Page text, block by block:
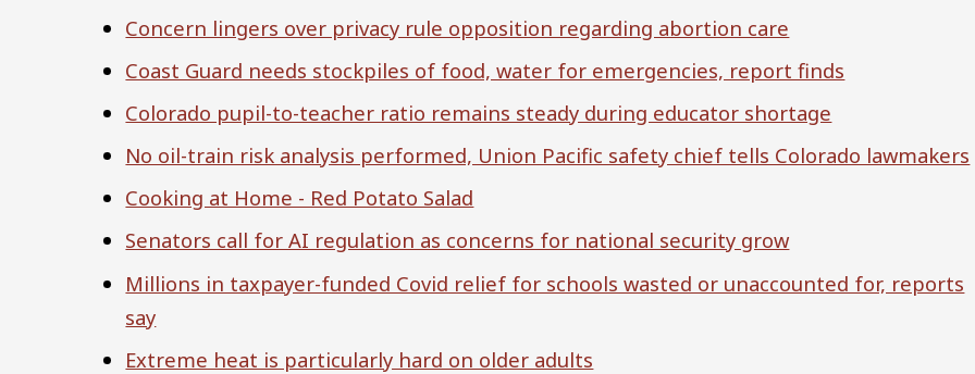
Concern lingers over privacy rule opposition regarding abortion care
Coast Guard needs stockpiles of food, water for emergencies, report finds
Colorado pupil-to-teacher ratio remains steady during educator shortage
No oil-train risk analysis performed, Union Pacific safety chief tells Colorado lawmakers
Cooking at Home - Red Potato Salad
Senators call for AI regulation as concerns for national security grow
Millions in taxpayer-funded Covid relief for schools wasted or unaccounted for, reports
say
Extreme heat is particularly hard on older adults